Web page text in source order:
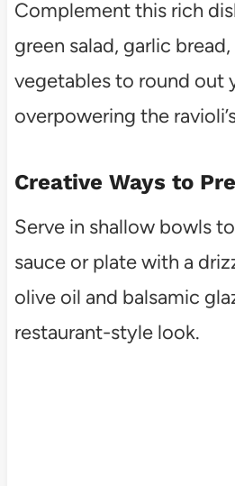
Complement this rich
green salad, garlic
vegetables to round out
overpowering the
Creative Ways to
Serve in shallow bowls
sauce or plate with a
olive oil and balsamic
restaurant-style look.